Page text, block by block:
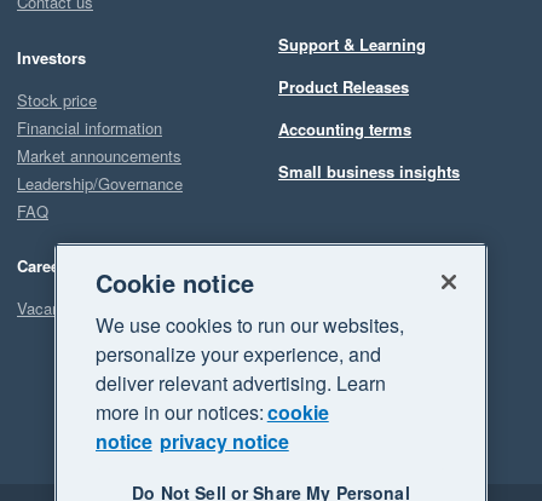
Investors
Stock price
Financial information
Market announcements
Leadership/Governance
FAQ
Careers
Vacancies
Support & Learning
Product Releases
Accounting terms
Small business insights
Cookie notice
We use cookies to run our websites,
personalize your experience, and
deliver relevant advertising. Learn
more in our notices:cookie
notice privacy notice
Do Not Sell or Share My Personal